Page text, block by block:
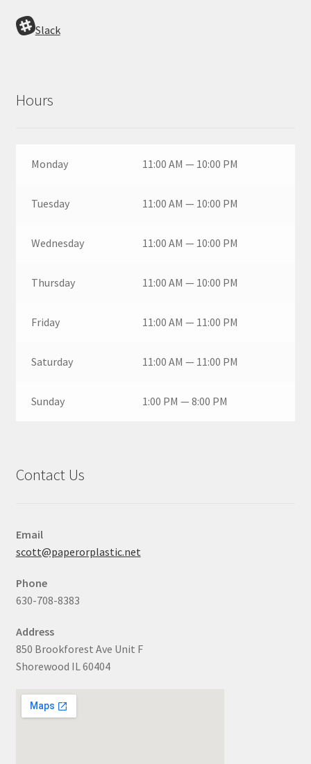
Slack
Hours
Monday 11:00 AM — 10:00 PM
Tuesday 11:00 AM — 10:00 PM
Wednesday 11:00 AM — 10:00 PM
Thursday 11:00 AM — 10:00 PM
Friday 11:00 AM — 11:00 PM
Saturday 11:00 AM — 11:00 PM
Sunday 1:00 PM — 8:00 PM
Contact Us
Email
scott@paperorplastic.net
Phone
630-708-8383
Address
850 Brookforest Ave Unit F
Shorewood IL 60404